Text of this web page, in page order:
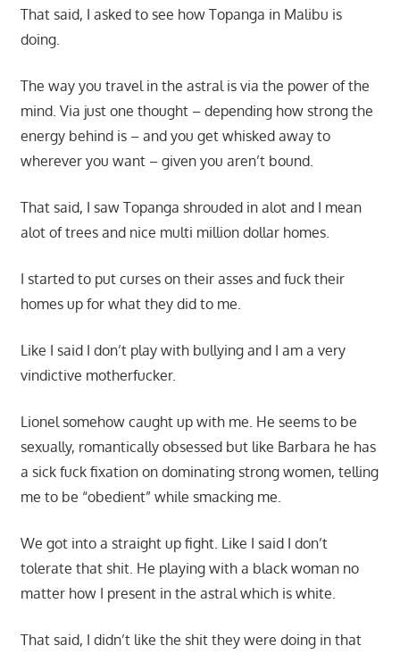
That said, I asked to see how Topanga in Malibu is
doing.
The way you travel in the astral is via the power of the
mind. Via just one thought – depending how strong the
energy behind is – and you get whisked away to
wherever you want – given you aren’t bound.
That said, I saw Topanga shrouded in alot and I mean
alot of trees and nice multi million dollar homes.
I started to put curses on their asses and fuck their
homes up for what they did to me.
Like I said I don’t play with bullying and I am a very
vindictive motherfucker.
Lionel somehow caught up with me. He seems to be
sexually, romantically obsessed but like Barbara he has
a sick fuck fixation on dominating strong women, telling
me to be “obedient” while smacking me.
We got into a straight up fight. Like I said I don’t
tolerate that shit. He playing with a black woman no
matter how I present in the astral which is white.
That said, I didn’t like the shit they were doing in that